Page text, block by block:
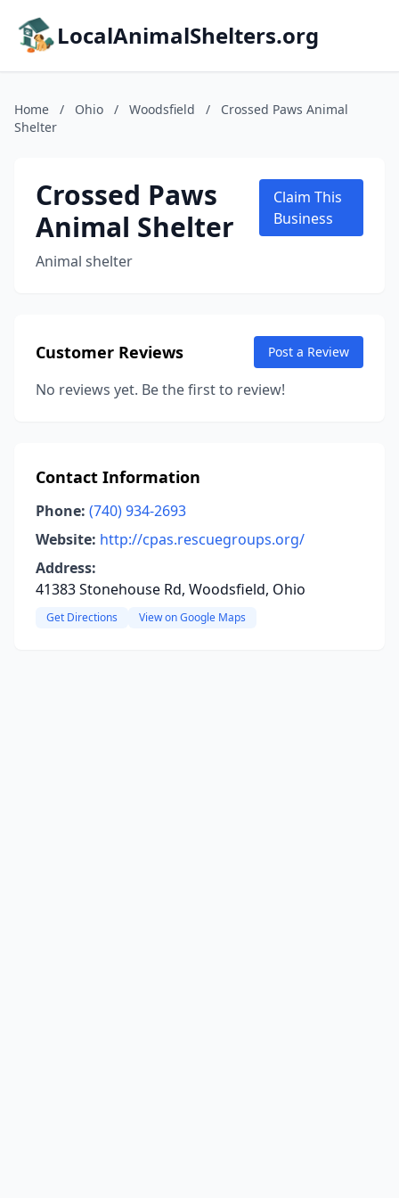
LocalAnimalShelters.org
Home / Ohio / Woodsfield /
Crossed Paws Animal
Shelter
Crossed Paws
Animal Shelter
Animal shelter
Claim This
Business
Customer Reviews Post a Review
No reviews yet. Be the first to review!
Contact Information
Phone: (740) 934-2693
Website: http://cpas.rescuegroups.org/
Address:
41383 Stonehouse Rd, Woodsfield, Ohio
Get Directions View on Google Maps